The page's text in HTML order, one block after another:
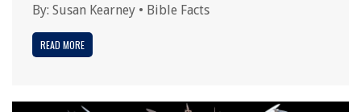
By: Susan Kearney • Bible Facts
READ MORE